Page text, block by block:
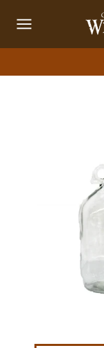
content
navigation